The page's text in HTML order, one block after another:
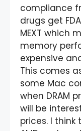
compliance
drugs get
MEXT which
memory
expensive
This comes
some Mac
when DRAM
will be
prices. I